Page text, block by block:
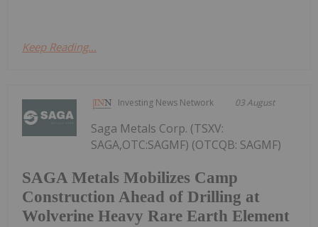
Keep Reading...
Investing News Network 03 August
SAGA Metals Mobilizes Camp
Construction Ahead of Drilling at
Wolverine Heavy Rare Earth Element
Saga Metals Corp. (TSXV:
SAGA,OTC:SAGMF) (OTCQB: SAGMF)